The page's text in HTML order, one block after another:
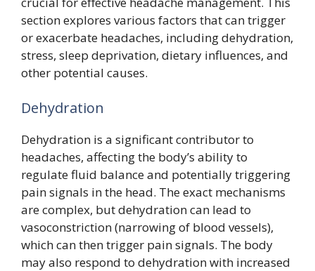
section explores various factors that can trigger
or exacerbate headaches, including dehydration,
stress, sleep deprivation, dietary influences, and
other potential causes.
Dehydration
Dehydration is a significant contributor to
headaches, affecting the body’s ability to
regulate fluid balance and potentially triggering
pain signals in the head. The exact mechanisms
are complex, but dehydration can lead to
vasoconstriction (narrowing of blood vessels),
which can then trigger pain signals. The body
may also respond to dehydration with increased